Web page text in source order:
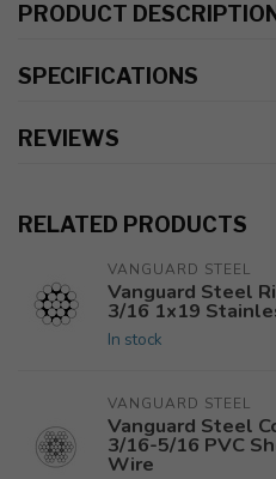
PRODUCT DESCRIPTION
SPECIFICATIONS
REVIEWS
RELATED PRODUCTS
VANGUARD STEEL
Vanguard Steel
3/16 1x19
In stock
VANGUARD STEEL
Vanguard Steel
3/16-5/16 PVC
Wire